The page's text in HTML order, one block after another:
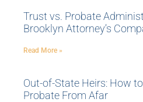
Trust vs. Probate
Brooklyn Attorney’s
Read More »
Out-of-State Heirs: How
Probate From Afar